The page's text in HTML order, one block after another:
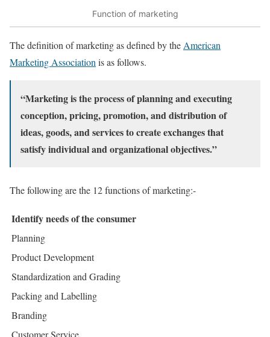
Function of marketing
The definition of marketing as defined by the American
Marketing Association is as follows.
“Marketing is the process of planning and executing
conception, pricing, promotion, and distribution of
ideas, goods, and services to create exchanges that
satisfy individual and organizational objectives.”
The following are the 12 functions of marketing:-
Identify needs of the consumer
Planning
Product Development
Standardization and Grading
Packing and Labelling
Branding
Customer Service